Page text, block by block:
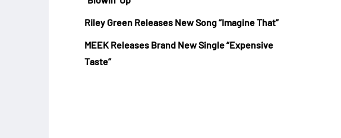
Riley Green Releases New Song “Imagine That”
MEEK Releases Brand New Single “Expensive
Taste”